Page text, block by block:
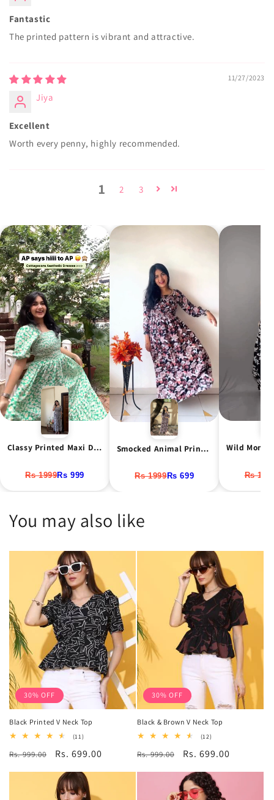
Fantastic
The printed pattern is vibrant and attractive.
11/27/2023
Jiya
Excellent
Worth every penny, highly recommended.
1 2 3
Classy Printed Maxi Dress
Rs 1999Rs 999
Smocked Animal Print Maxi Dress
Rs 1999Rs 699 Rs
You may also like
30% OFF
Black Printed V Neck Top
(11)11
reviews
Regular
Rs. 999.00
Sale
Rs. 699.00
30% OFF
Black & Brown V Neck Top
(12)12
reviews
Regular
Rs. 999.00
Sale
Rs. 699.00